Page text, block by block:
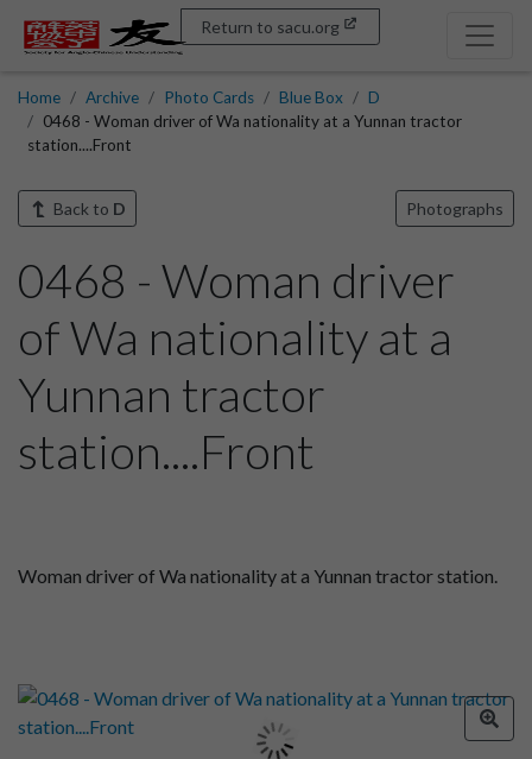
Return to sacu.org
Home Archive Photo Cards Blue Box
D
0468 - Woman driver of Wa nationality at a Yunnan tractor
station....Front
Back to D Photographs
0468 - Woman driver
of Wa nationality at a
Yunnan tractor
station....Front
Woman driver of Wa nationality at a Yunnan tractor station.